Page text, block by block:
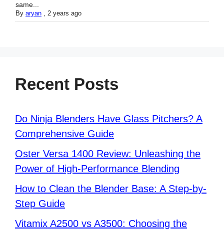
same...
By aryan , 2 years ago
Recent Posts
Do Ninja Blenders Have Glass Pitchers? A
Comprehensive Guide
Oster Versa 1400 Review: Unleashing the
Power of High-Performance Blending
How to Clean the Blender Base: A Step-by-
Step Guide
Vitamix A2500 vs A3500: Choosing the